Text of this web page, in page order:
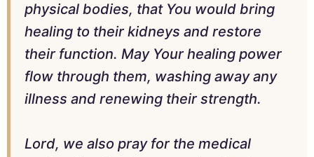
physical bodies, that You would bring
healing to their kidneys and restore
their function. May Your healing power
flow through them, washing away any
illness and renewing their strength.
Lord, we also pray for the medical